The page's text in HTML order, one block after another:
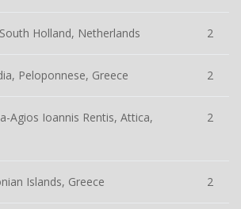
Holland, Netherlands 2
Peloponnese, Greece 2
Agios Ioannis Rentis, Attica,
2
Islands, Greece 2